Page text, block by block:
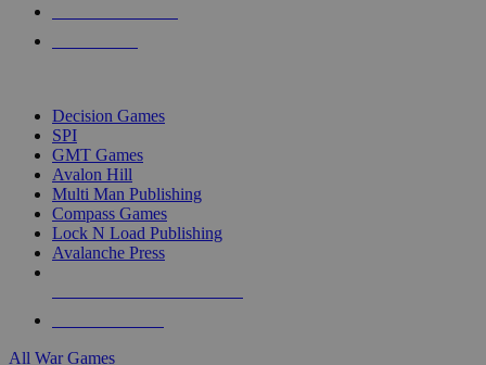
Decision Games
SPI
GMT Games
Avalon Hill
Multi Man Publishing
Compass Games
Lock N Load Publishing
Avalanche Press
All War Games